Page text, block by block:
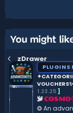
You might
zDrawer
PLUGINS
1.23.25]
COSMO
❂ An